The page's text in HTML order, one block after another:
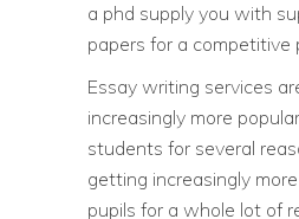
a phd supply you with
papers for a competitive
Essay writing services
increasingly more
students for several
getting increasingly
pupils for a whole lot of